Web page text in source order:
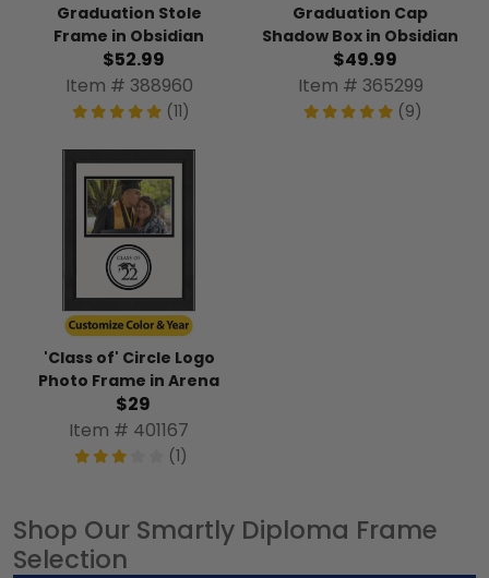
Graduation Stole
Frame in Obsidian
$52.99
Item # 388960
(11)
Graduation Cap
Shadow Box in Obsidian
$49.99
Item # 365299
(9)
'Class of' Circle Logo
Photo Frame in Arena
$29
Item # 401167
(1)
Shop Our Smartly Diploma Frame
Selection